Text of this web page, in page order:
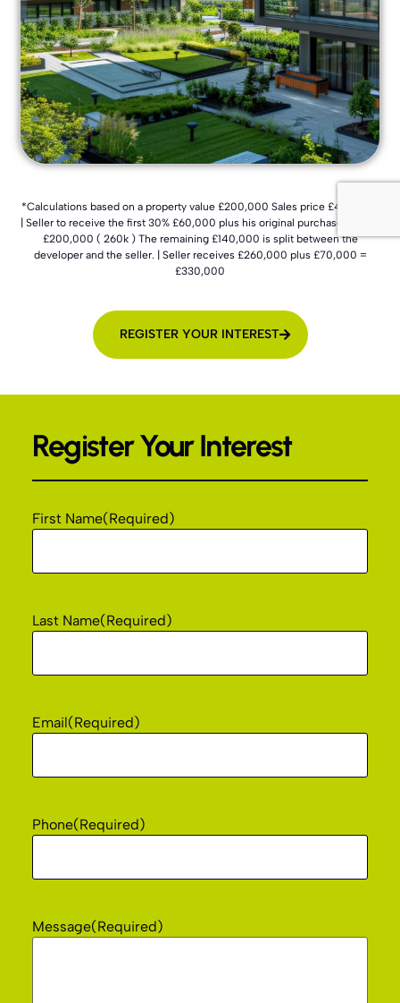
*Calculations based on a property value £200,000 Sales price £400,000
| Seller to receive the first 30% £60,000 plus his original purchase cost of
£200,000 ( 260k ) The remaining £140,000 is split between the
developer and the seller. | Seller receives £260,000 plus £70,000 =
£330,000
REGISTER YOUR INTEREST
Register Your Interest
First Name(Required)
Last Name(Required)
Email(Required)
Phone(Required)
Message(Required)